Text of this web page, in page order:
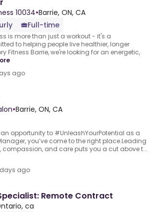
10034•Barrie, ON, CA
Full-time
is more than just a workout - it's a
to helping people live healthier, longer
Fitness Barrie, we're looking for an energetic,
ago
•Barrie, ON, CA
an opportunity to #UnleashYourPotential as a
you’ve come to the right place.Leading
compassion, and care puts you a cut above t...
ago
Remote Contract
ca